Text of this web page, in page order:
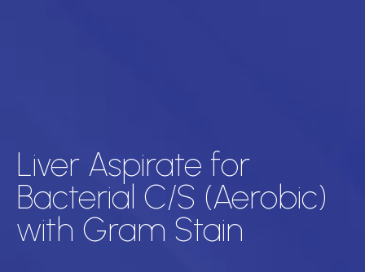
Liver Aspirate for
Bacterial C/S (Aerobic)
with Gram Stain